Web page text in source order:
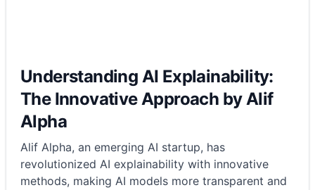
Understanding AI Explainability:
The Innovative Approach by Alif
Alpha
Alif Alpha, an emerging AI startup, has
revolutionized AI explainability with innovative
methods, making AI models more transparent and